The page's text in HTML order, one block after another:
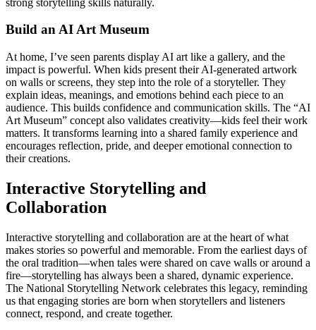
Build an AI Art Museum
At home, I’ve seen parents display AI art like a gallery, and the
impact is powerful. When kids present their AI-generated artwork
on walls or screens, they step into the role of a storyteller. They
explain ideas, meanings, and emotions behind each piece to an
audience. This builds confidence and communication skills. The “AI
Art Museum” concept also validates creativity—kids feel their work
matters. It transforms learning into a shared family experience and
encourages reflection, pride, and deeper emotional connection to
their creations.
Interactive Storytelling and
Collaboration
Interactive storytelling and collaboration are at the heart of what
makes stories so powerful and memorable. From the earliest days of
the oral tradition—when tales were shared on cave walls or around a
fire—storytelling has always been a shared, dynamic experience.
The National Storytelling Network celebrates this legacy, reminding
us that engaging stories are born when storytellers and listeners
connect, respond, and create together.